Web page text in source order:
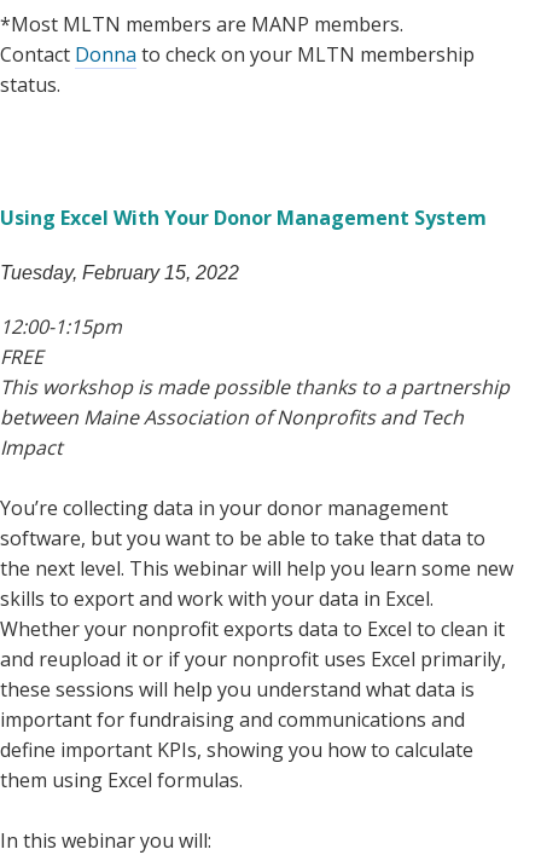
*Most MLTN members are MANP members.
Contact Donna to check on your MLTN membership
status.
Using Excel With Your Donor Management System
Tuesday, February 15, 2022
12:00-1:15pm
FREE
This workshop is made possible thanks to a partnership
between Maine Association of Nonprofits and Tech
Impact
You’re collecting data in your donor management
software, but you want to be able to take that data to
the next level. This webinar will help you learn some new
skills to export and work with your data in Excel.
Whether your nonprofit exports data to Excel to clean it
and reupload it or if your nonprofit uses Excel primarily,
these sessions will help you understand what data is
important for fundraising and communications and
define important KPIs, showing you how to calculate
them using Excel formulas.
In this webinar you will: